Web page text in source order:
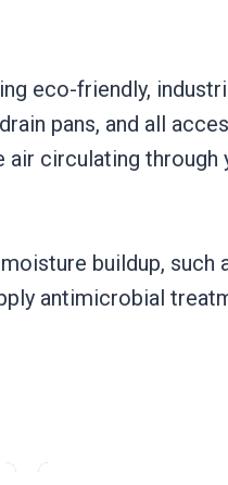
eco-friendly,
pans, and all
circulating through
buildup, such
antimicrobial